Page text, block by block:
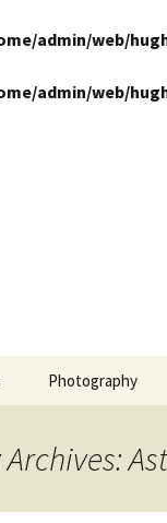
admin/web/
admin/web/
Photography